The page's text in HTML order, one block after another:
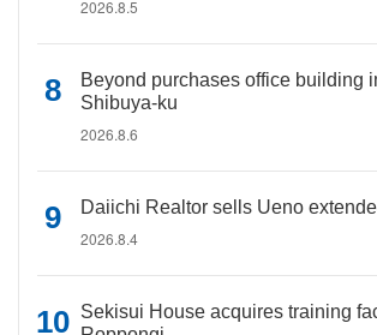
2026.8.5
Beyond purchases office building
Shibuya-ku
2026.8.6
Daiichi Realtor sells Ueno
2026.8.4
Sekisui House acquires training